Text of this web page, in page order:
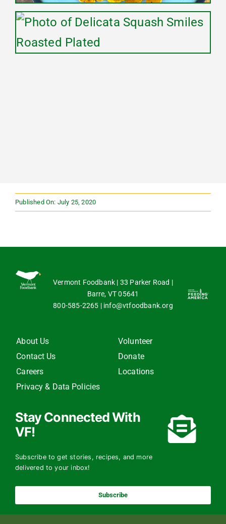
Published On: July 25, 2020
Vermont Foodbank | 33 Parker Road |
Barre, VT 05641
800-585-2265 | info@vtfoodbank.org
About Us
Contact Us
Careers
Privacy & Data Policies
Volunteer
Donate
Locations
Stay Connected With
VF!
Subscribe to get stories, recipes, and more
delivered to your inbox!
Subscribe